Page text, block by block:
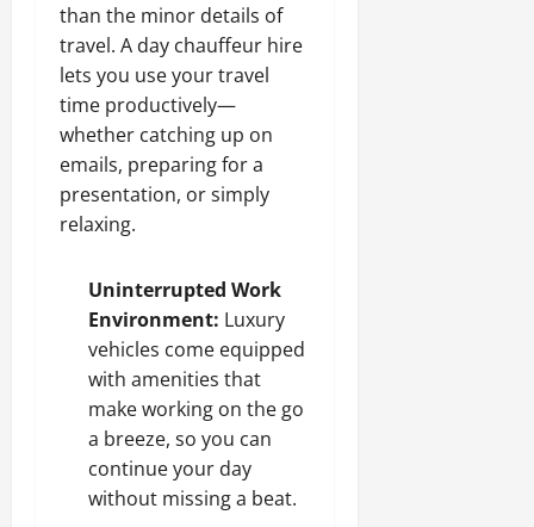
than the minor details of
travel. A day chauffeur hire
lets you use your travel
time productively—
whether catching up on
emails, preparing for a
presentation, or simply
relaxing.
Uninterrupted Work
Environment: Luxury
vehicles come equipped
with amenities that
make working on the go
a breeze, so you can
continue your day
without missing a beat.